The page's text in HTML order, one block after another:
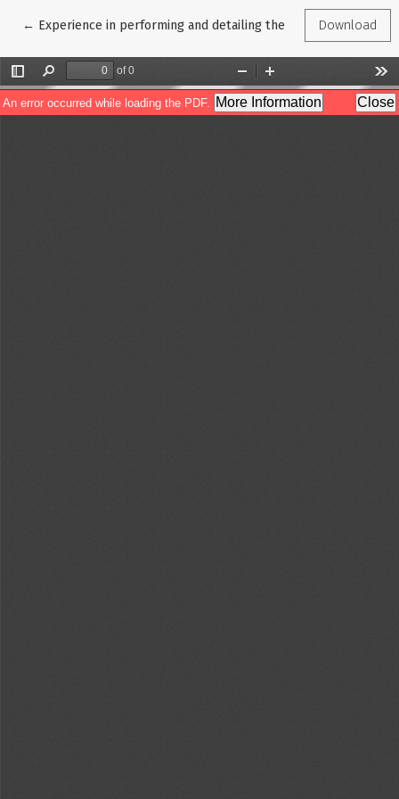
← Return to Article Details
Experience in performing and detailing the indications for
Download